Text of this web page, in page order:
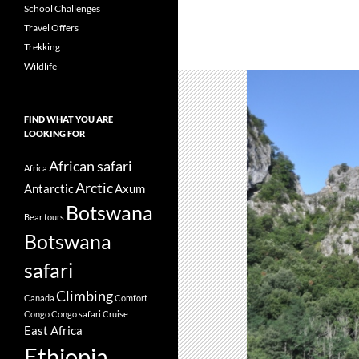
School Challenges
Travel Offers
Trekking
Wildlife
FIND WHAT YOU ARE
LOOKING FOR
Africa African safari
AntarcticArcticAxum
Bear tours Botswana
Botswana
safari
Canada ClimbingComfort
CongoCongo safari Cruise
East Africa